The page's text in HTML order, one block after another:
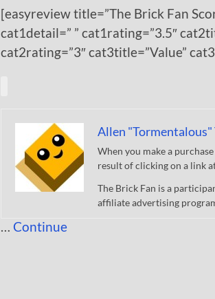
[easyreview title=”The Brick Fan
cat1detail=” ” cat1rating=”3.5″
cat2rating=”3″ cat3title=”Value”
Allen "Tormentalous"
When you make a
result of clicking on a link
The Brick Fan is a
affiliate advertising
… Continue